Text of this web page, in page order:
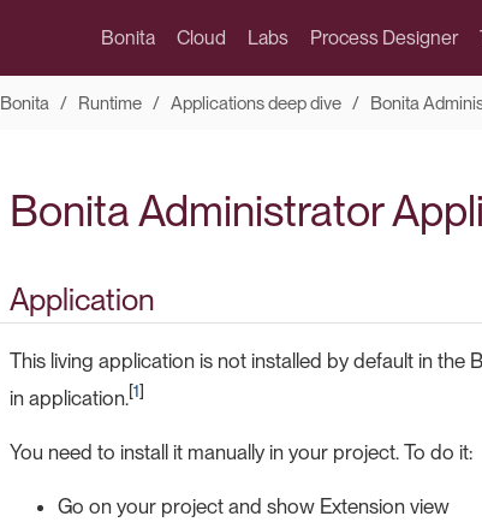
Bonita Cloud Labs Process Designer
Bonita Runtime Applications deep dive Bonita
Bonita Administrator
Application
This living application is not installed by default in
in application.[1]
You need to install it manually in your project. To do it:
Go on your project and show Extension view